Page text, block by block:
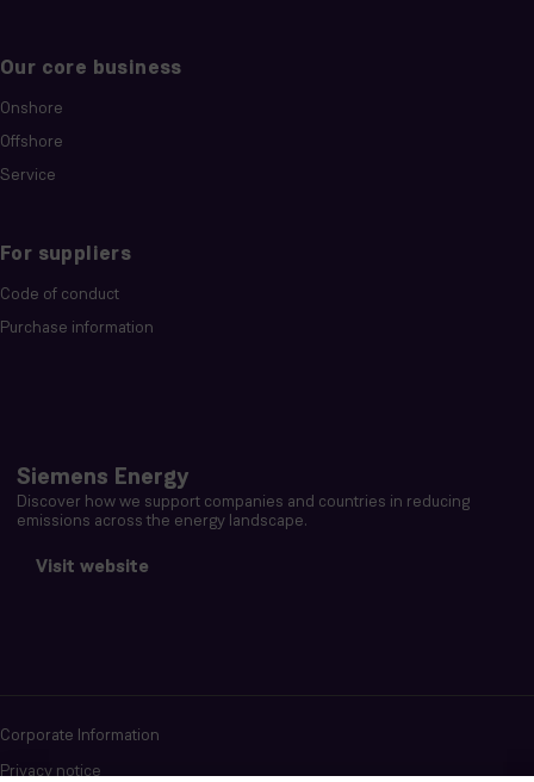
Our core business
Onshore
Offshore
Service
For suppliers
Code of conduct
Purchase information
Siemens Energy
Discover how we support companies and countries in reducing
emissions across the energy landscape.
Visit website
Corporate Information
Privacy notice